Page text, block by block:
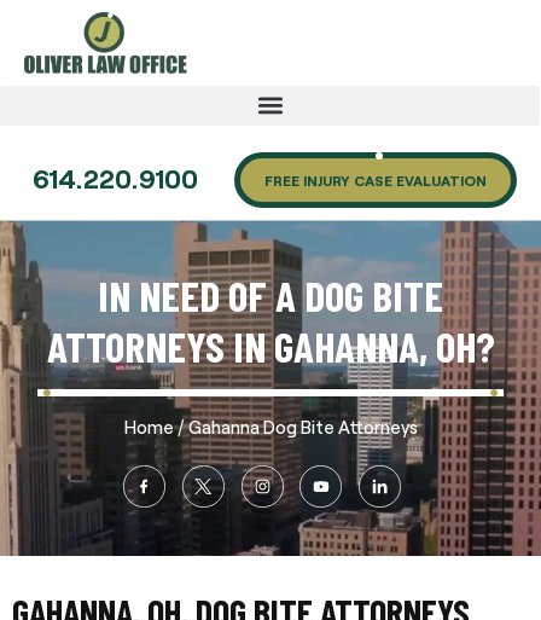
614.220.9100 FREE INJURY CASE EVALUATION
IN NEED OF A DOG BITE
ATTORNEYS IN GAHANNA, OH?
Home/Gahanna Dog Bite Attorneys
GAHANNA, OH, DOG BITE ATTORNEYS